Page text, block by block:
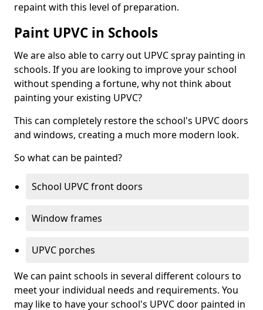
repaint with this level of preparation.
Paint UPVC in Schools
We are also able to carry out UPVC spray painting in
schools. If you are looking to improve your school
without spending a fortune, why not think about
painting your existing UPVC?
This can completely restore the school's UPVC doors
and windows, creating a much more modern look.
So what can be painted?
School UPVC front doors
Window frames
UPVC porches
We can paint schools in several different colours to
meet your individual needs and requirements. You
may like to have your school's UPVC door painted in